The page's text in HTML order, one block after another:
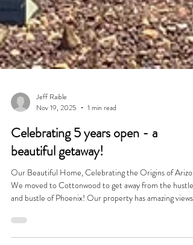
Jeff Raible
Nov 19, 2025
1 min read
Celebrating 5 years open - a
beautiful getaway!
Our Beautiful Home, Celebrating the Origins of
and bustle of Phoenix! Our property has amazing views